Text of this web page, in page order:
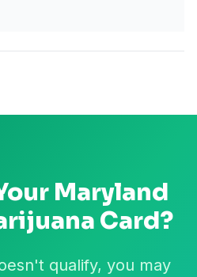
Maryland
Card?
qualify, you may